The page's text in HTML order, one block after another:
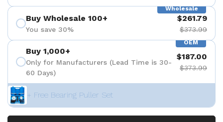
Wholesale
Buy Wholesale 100+
You save 30%
$261.79
$373.99
OEM
Buy 1,000+
Only for Manufacturers (Lead Time is 30-
60 Days)
$187.00
$373.99
+ Free Bearing Puller Set